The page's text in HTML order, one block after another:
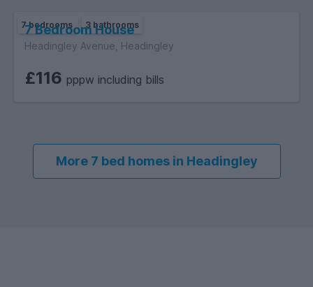
location – this one won’t stay on the market for long!
7 bedrooms 3 bathrooms
7 Bedroom House
Headingley Avenue, Headingley
£116 pppw including bills
More 7 bed homes in Headingley